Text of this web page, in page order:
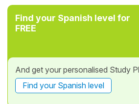
Find your Spanish level for
FREE
And get your personalised Study
Find your Spanish level